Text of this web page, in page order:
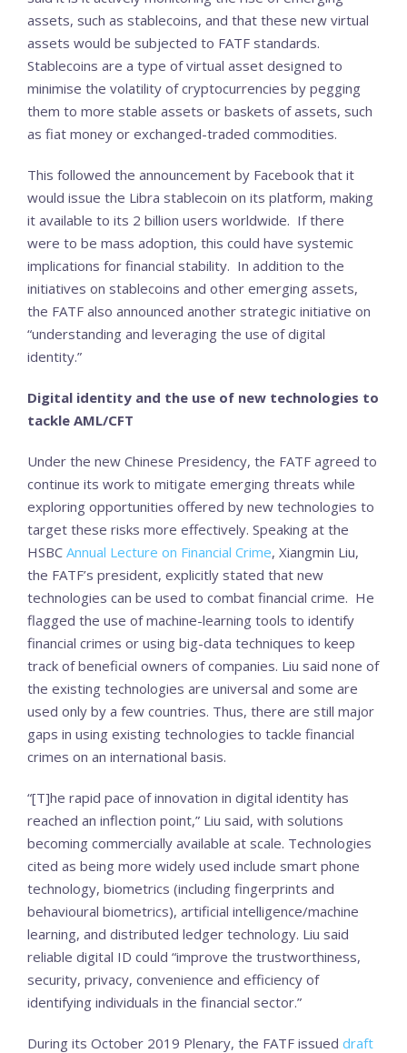
assets, such as stablecoins, and that these new virtual
assets would be subjected to FATF standards.
Stablecoins are a type of virtual asset designed to
minimise the volatility of cryptocurrencies by pegging
them to more stable assets or baskets of assets, such
as fiat money or exchanged-traded commodities.
This followed the announcement by Facebook that it
would issue the Libra stablecoin on its platform, making
it available to its 2 billion users worldwide. If there
were to be mass adoption, this could have systemic
implications for financial stability. In addition to the
initiatives on stablecoins and other emerging assets,
the FATF also announced another strategic initiative on
“understanding and leveraging the use of digital
identity.”
Digital identity and the use of new technologies to
tackle AML/CFT
Under the new Chinese Presidency, the FATF agreed to
continue its work to mitigate emerging threats while
exploring opportunities offered by new technologies to
target these risks more effectively. Speaking at the
HSBC Annual Lecture on Financial Crime, Xiangmin Liu,
the FATF’s president, explicitly stated that new
technologies can be used to combat financial crime. He
flagged the use of machine-learning tools to identify
financial crimes or using big-data techniques to keep
track of beneficial owners of companies. Liu said none of
the existing technologies are universal and some are
used only by a few countries. Thus, there are still major
gaps in using existing technologies to tackle financial
crimes on an international basis.
“[T]he rapid pace of innovation in digital identity has
reached an inflection point,” Liu said, with solutions
becoming commercially available at scale. Technologies
cited as being more widely used include smart phone
technology, biometrics (including fingerprints and
behavioural biometrics), artificial intelligence/machine
learning, and distributed ledger technology. Liu said
reliable digital ID could “improve the trustworthiness,
security, privacy, convenience and efficiency of
identifying individuals in the financial sector.”
During its October 2019 Plenary, the FATF issued draft